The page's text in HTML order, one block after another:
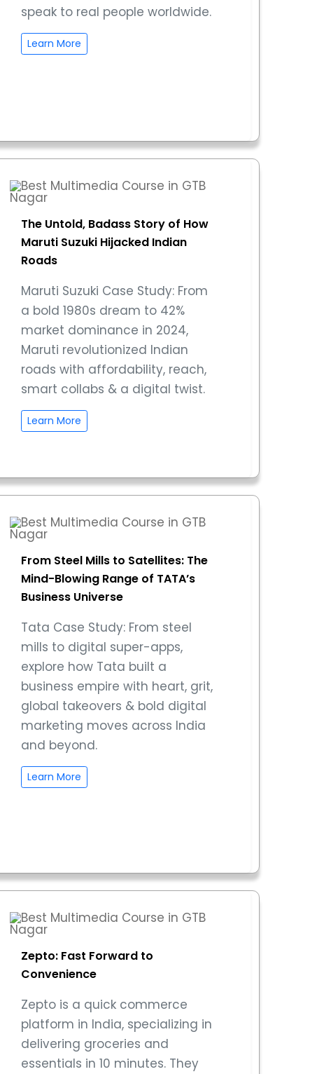
speak to real people worldwide.
Learn More
The Untold, Badass Story of How
Maruti Suzuki Hijacked Indian
Roads
Maruti Suzuki Case Study: From
a bold 1980s dream to 42%
market dominance in 2024,
Maruti revolutionized Indian
roads with affordability, reach,
smart collabs & a digital twist.
Learn More
From Steel Mills to Satellites: The
Mind-Blowing Range of TATA’s
Business Universe
Tata Case Study: From steel
mills to digital super-apps,
explore how Tata built a
business empire with heart, grit,
global takeovers & bold digital
marketing moves across India
and beyond.
Learn More
Zepto: Fast Forward to
Convenience
Zepto is a quick commerce
platform in India, specializing in
delivering groceries and
essentials in 10 minutes. They